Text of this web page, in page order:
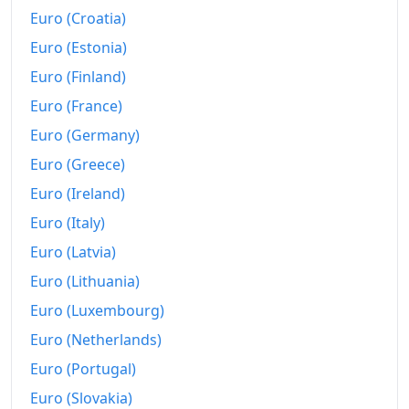
1959-07
1959-08
1959-09
1959-11
1959-12
1960-01
1960-02
1960-03
1960-04
Euro (Croatia)
Euro (Estonia)
Euro (Finland)
Euro (France)
Euro (Germany)
Euro (Greece)
Euro (Ireland)
Euro (Italy)
Euro (Latvia)
Euro (Lithuania)
Euro (Luxembourg)
Euro (Netherlands)
Euro (Portugal)
Euro (Slovakia)